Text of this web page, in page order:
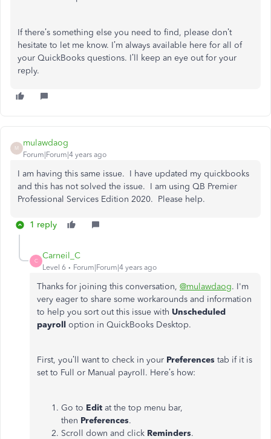
If there’s something else you need to find, please don’t
hesitate to let me know. I’m always available here for all of
your QuickBooks questions. I’ll keep an eye out for your
reply.
M
mulawdaog
Forum|Forum|4 years ago
I am having this same issue. I have updated my quickbooks
and this has not solved the issue. I am using QB Premier
Professional Services Edition 2020. Please help.
1 reply
C
Carneil_C
Level 6 Forum|Forum|4 years ago
Thanks for joining this conversation, @mulawdaog. I'm
very eager to share some workarounds and information
to help you sort out this issue with Unscheduled
payroll option in QuickBooks Desktop.
First, you’ll want to check in your Preferences tab if it is
set to Full or Manual payroll. Here’s how:
Go to Edit at the top menu bar,
then Preferences.
Scroll down and click Reminders.